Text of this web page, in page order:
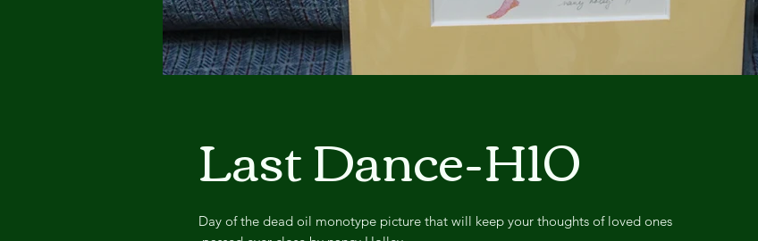
Last Dance-H10
Day of the dead oil monotype picture that will keep your thoughts of loved ones